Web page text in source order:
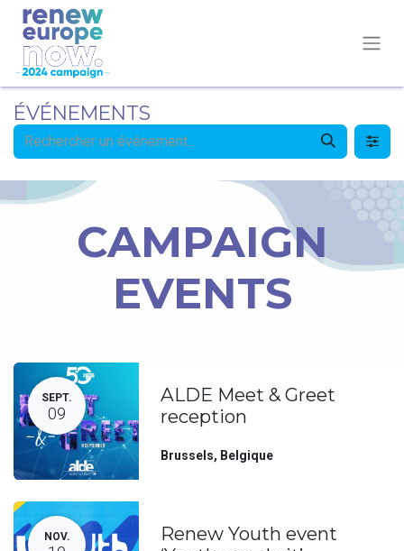
ÉVÉNEMENTS
CAMPAIGN
EVENTS
SEPT.
09
ALDE Meet & Greet
reception
Brussels, Belgique
NOV.
Renew Youth event